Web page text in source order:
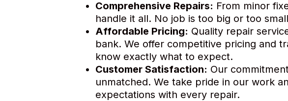
Comprehensive Repairs: From minor
handle it all. No job is too big or too
Affordable Pricing: Quality repair
bank. We offer competitive pricing and
know exactly what to expect.
Customer Satisfaction: Our
unmatched. We take pride in our work
expectations with every repair.